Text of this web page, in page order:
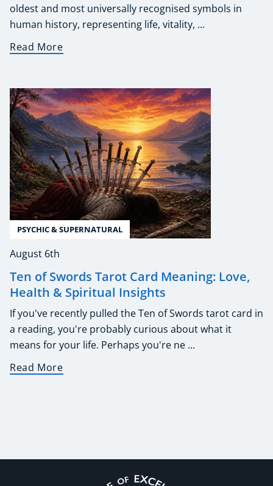
oldest and most universally recognised symbols in
human history, representing life, vitality, ...
Read More
PSYCHIC & SUPERNATURAL
August 6th
Ten of Swords Tarot Card Meaning: Love,
Health & Spiritual Insights
If you've recently pulled the Ten of Swords tarot card in
a reading, you're probably curious about what it
means for your life. Perhaps you're ne ...
Read More